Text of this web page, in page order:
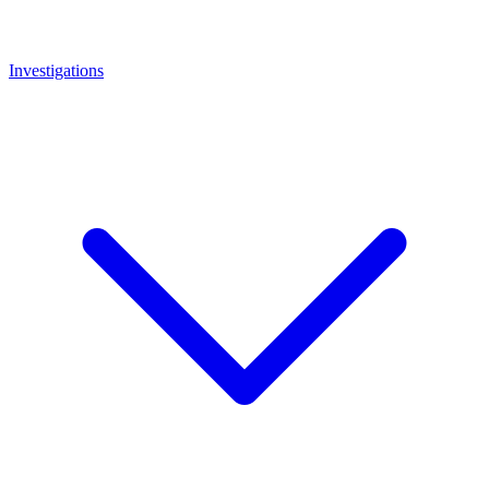
Investigations